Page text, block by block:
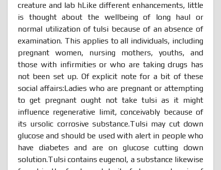
creature and lab hLike different enhancements, little
is thought about the wellbeing of long haul or
normal utilization of tulsi because of an absence of
examination. This applies to all individuals, including
pregnant women, nursing mothers, youths, and
those with infirmities or who are taking drugs has
not been set up. Of explicit note for a bit of these
social affairs:Ladies who are pregnant or attempting
to get pregnant ought not take tulsi as it might
influence regenerative limit, conceivably because of
its ursolic corrosive substance.Tulsi may cut down
glucose and should be used with alert in people who
have diabetes and are on glucose cutting down
solution.Tulsi contains eugenol, a substance likewise